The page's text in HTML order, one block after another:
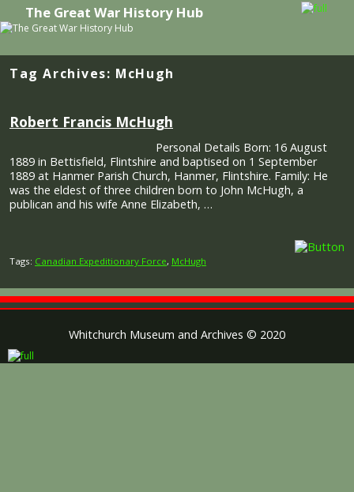
The Great War History Hub
Tag Archives: McHugh
Robert Francis McHugh
Personal Details Born: 16 August
1889 in Bettisfield, Flintshire and baptised on 1 September
1889 at Hanmer Parish Church, Hanmer, Flintshire. Family: He
was the eldest of three children born to John McHugh, a
publican and his wife Anne Elizabeth, …
Tags: Canadian Expeditionary Force, McHugh
Whitchurch Museum and Archives © 2020